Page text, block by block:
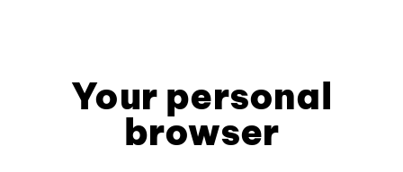
Your personal
browser